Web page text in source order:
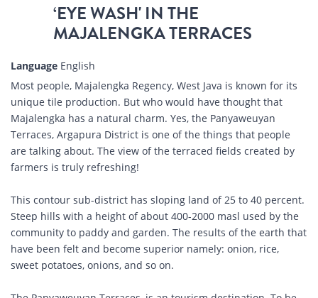
‘EYE WASH' IN THE
MAJALENGKA TERRACES
Language English
Most people, Majalengka Regency, West Java is known for its
unique tile production. But who would have thought that
Majalengka has a natural charm. Yes, the Panyaweuyan
Terraces, Argapura District is one of the things that people
are talking about. The view of the terraced fields created by
farmers is truly refreshing!
This contour sub-district has sloping land of 25 to 40 percent.
Steep hills with a height of about 400-2000 masl used by the
community to paddy and garden. The results of the earth that
have been felt and become superior namely: onion, rice,
sweet potatoes, onions, and so on.